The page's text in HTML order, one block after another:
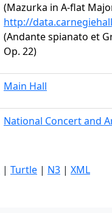
(Mazurka in A-flat
http://
(Andante spianato et
Op. 22)
Main Hall
National Concert and
| Turtle | N3 | XML